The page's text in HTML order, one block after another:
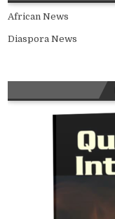
African News
Diaspora News